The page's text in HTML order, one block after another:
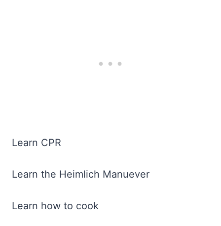
Learn CPR
Learn the Heimlich Manuever
Learn how to cook